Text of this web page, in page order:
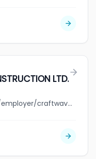
LTD.
jobbank.gc.ca/browsejobs/employer/craftwave+construction+ltd./ca